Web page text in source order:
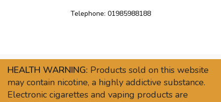
Telephone: 01985988188
HEALTH WARNING: Products sold on this website
may contain nicotine, a highly addictive substance.
Electronic cigarettes and vaping products are